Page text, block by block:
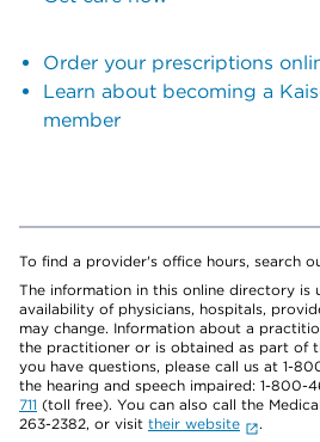
Order your prescriptions
Learn about becoming a
member
To find a provider's office hours, search
The information in this online directory is
availability of physicians, hospitals,
may change. Information about a
the practitioner or is obtained as part of
you have questions, please call us at 1-
the hearing and speech impaired: 1-
711 (toll free). You can also call the
263-2382, or visit their website
.